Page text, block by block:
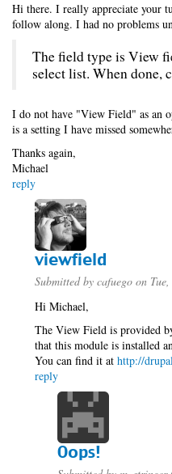
Hi there. I really appreciate your
follow along. I had no problems
The field type is View
select list. When done,
I do not have "View Field" as an
is a setting I have missed
Thanks again,
Michael
reply
viewfield
Submitted by cafuego on
Hi Michael,
The View Field is provided
that this module is installed
You can find it at http://
reply
Oops!